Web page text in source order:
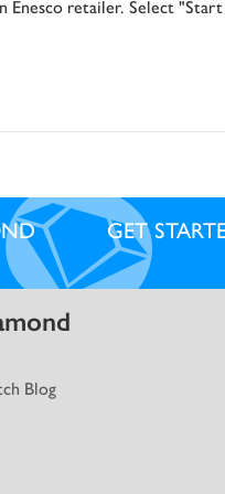
Enesco retailer. Select
GET
Blog